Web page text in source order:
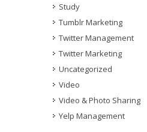
Study
Tumblr Marketing
Twitter Management
Twitter Marketing
Uncategorized
Video
Video & Photo Sharing
Yelp Management